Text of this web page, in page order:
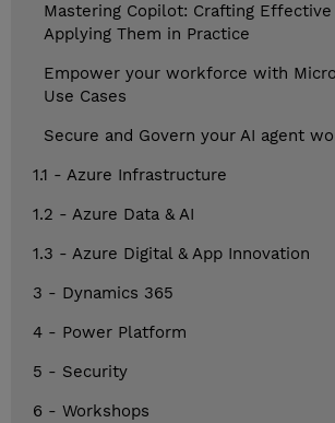
Mastering Copilot: Crafting
Applying Them in Practice
Empower your workforce with
Use Cases
Secure and Govern your AI agent
1.1 - Azure Infrastructure
1.2 - Azure Data & AI
1.3 - Azure Digital & App Innovation
3 - Dynamics 365
4 - Power Platform
5 - Security
6 - Workshops